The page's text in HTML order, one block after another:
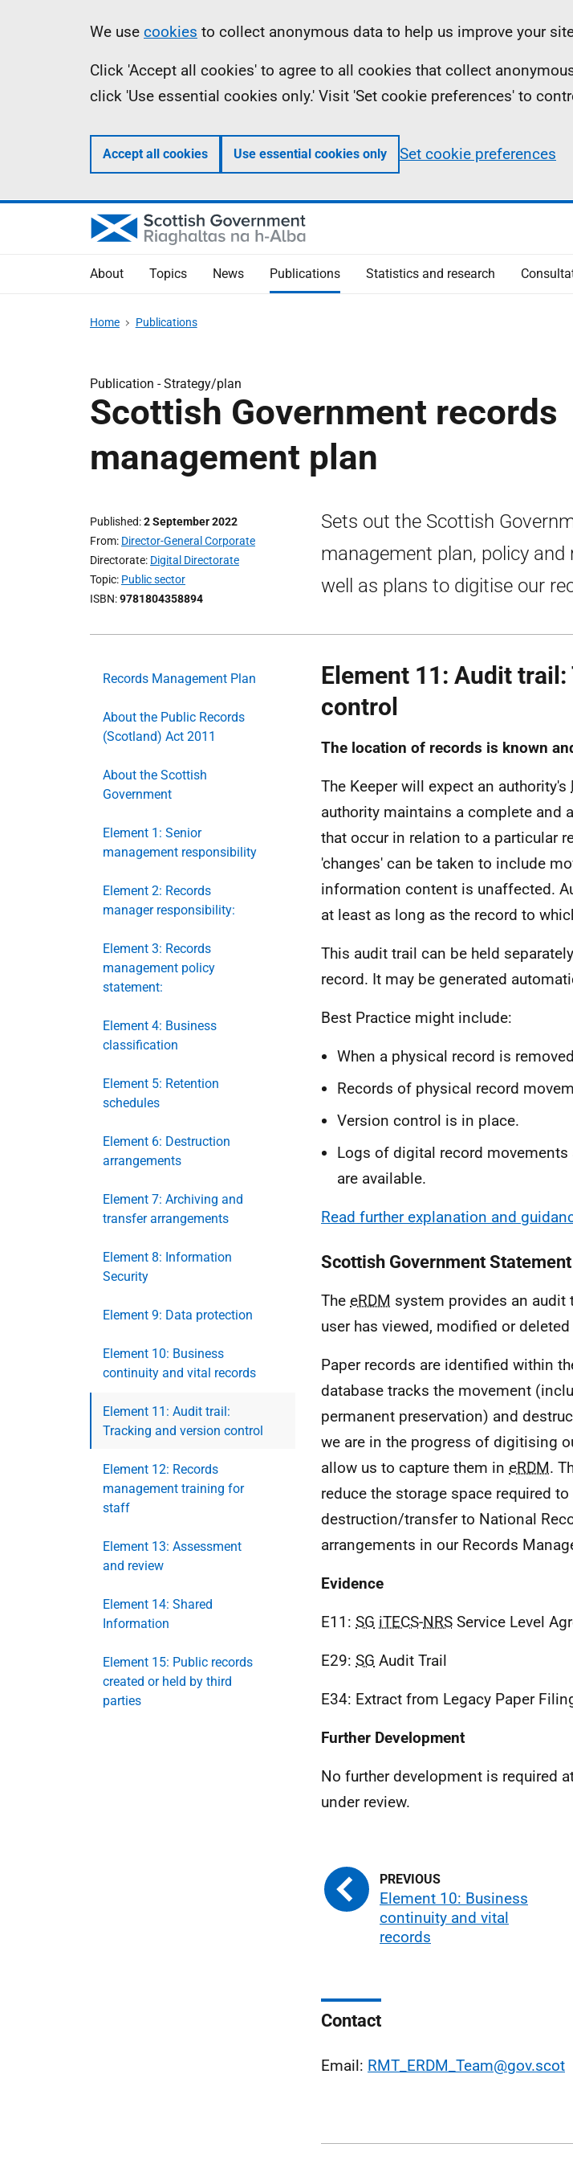
Information
We use cookies to collect anonymous data to help us improve your
Click 'Accept all cookies' to agree to all cookies that collect
click 'Use essential cookies only.' Visit 'Set cookie preferences' to
Accept all cookies Use essential cookies only Set cookie preferences
About Topics News Publications Statistics and research
Home Publications
Publication -Strategy/plan
Scottish Government records
management plan
Published 2 September 2022
From Director-General Corporate
Directorate Digital Directorate
Topic Public sector
ISBN 9781804358894
Sets out the Scottish
management plan, policy
well as plans to digitise our
Records Management Plan
About the Public Records
(Scotland) Act 2011
About the Scottish
Government
Element 1: Senior
management responsibility
Element 2: Records
manager responsibility:
Element 3: Records
management policy
statement:
Element 4: Business
classification
Element 5: Retention
schedules
Element 6: Destruction
arrangements
Element 7: Archiving and
transfer arrangements
Element 8: Information
Security
Element 9: Data protection
Element 10: Business
continuity and vital records
Element 11: Audit trail:
Tracking and version control
Element 12: Records
management training for
staff
Element 13: Assessment
and review
Element 14: Shared
Information
Element 15: Public records
created or held by third
parties
Element 11: Audit
control
The location of records is known
The Keeper will expect an authority's
authority maintains a complete and
that occur in relation to a particular
'changes' can be taken to include
information content is unaffected.
at least as long as the record to
This audit trail can be held
record. It may be generated
Best Practice might include:
When a physical record is
Records of physical record
Version control is in place.
Logs of digital record
are available.
Read further explanation and
Scottish Government Statement
The eRDM system provides an
user has viewed, modified or
Paper records are identified within
database tracks the movement
permanent preservation) and
we are in the progress of digitising
allow us to capture them in eRDM.
reduce the storage space required
destruction/transfer to National
arrangements in our Records
Evidence
E11: SG iTECS-NRS Service Level
E29: SG Audit Trail
E34: Extract from Legacy Paper
Further Development
No further development is required
under review.
Element 10: Business
continuity and vital
records
Contact
Email: RMT_ERDM_Team@gov.scot